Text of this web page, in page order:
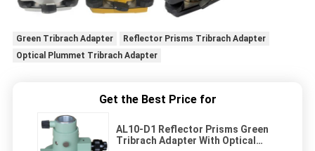
Green Tribrach Adapter
Reflector Prisms Tribrach Adapter
Optical Plummet Tribrach Adapter
Get the Best Price for
AL10-D1 Reflector Prisms Green
Tribrach Adapter With Optical